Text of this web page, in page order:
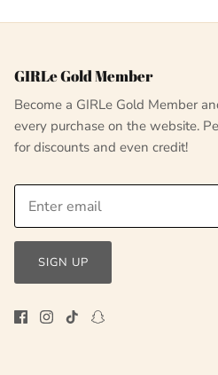
GIRLe Gold Member
Become a GIRLe Gold Member
every purchase on the website.
for discounts and even credit!
SIGN UP